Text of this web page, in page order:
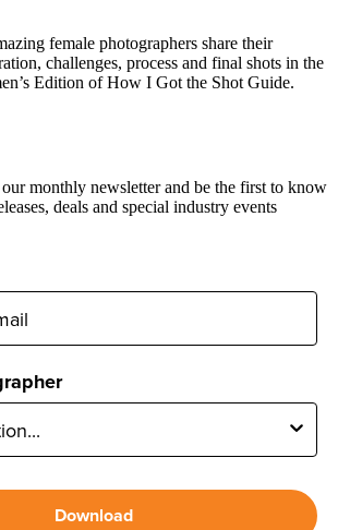
female photographers share their
challenges, process and final shots in the
Edition of How I Got the Shot Guide.
monthly newsletter and be the first to know
deals and special industry events
Download